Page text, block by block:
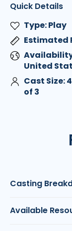
Quick Details
Type: Play
Estimated
United
Cast Size:
of 3
Casting
Available